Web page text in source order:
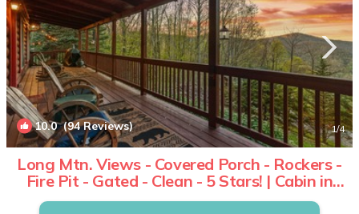
10.0(94 Reviews) 1/4
Long Mtn. Views - Covered Porch - Rockers -
Fire Pit - Gated - Clean - 5 Stars! | Cabin in
Waynesville